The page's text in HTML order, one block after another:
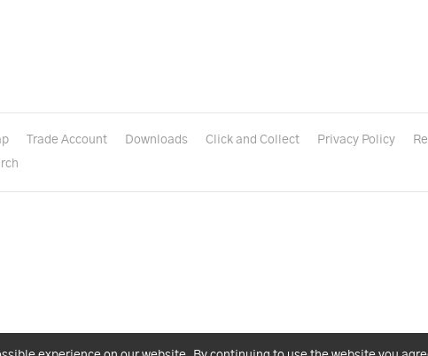
Trade Account Downloads Click and Collect Privacy Policy